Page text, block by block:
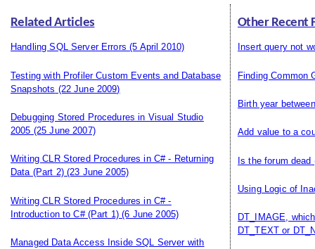
Related Articles
Handling SQL Server Errors (5 April 2010)
Testing with Profiler Custom Events and Database
Snapshots (22 June 2009)
Debugging Stored Procedures in Visual Studio
2005 (25 June 2007)
Writing CLR Stored Procedures in C# - Returning
Data (Part 2)(23 June 2005)
Writing CLR Stored Procedures in C# -
Introduction to C# (Part 1) (6 June 2005)
Managed Data Access Inside SQL Server with
Other Recent
Insert query not
Finding Common
Birth year
Add value to a
Is the forum dead
Using Logic of
DT_IMAGE,
DT_TEXT or